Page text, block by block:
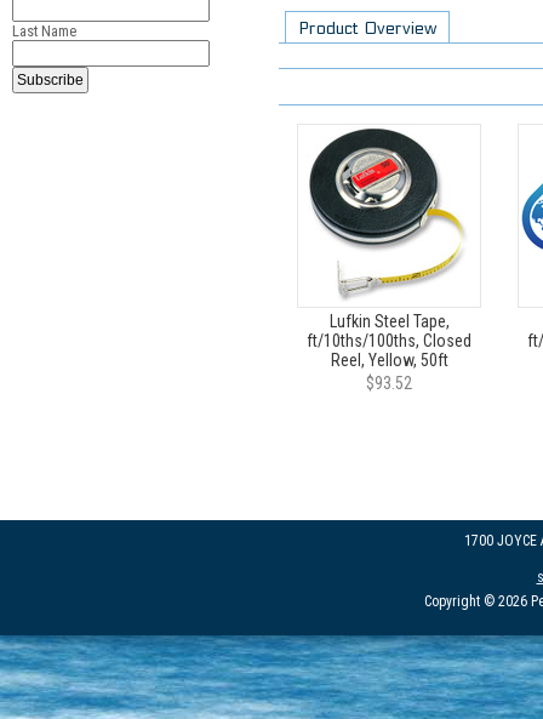
Last Name Product Overview
Lufkin Steel Tape,
ft/10ths/100ths, Closed
Reel, Yellow, 50ft
$93.52
1700 JOYCE
Copyright © 2026